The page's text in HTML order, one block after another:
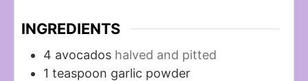
INGREDIENTS
4 avocados halved and pitted
1 teaspoon garlic powder